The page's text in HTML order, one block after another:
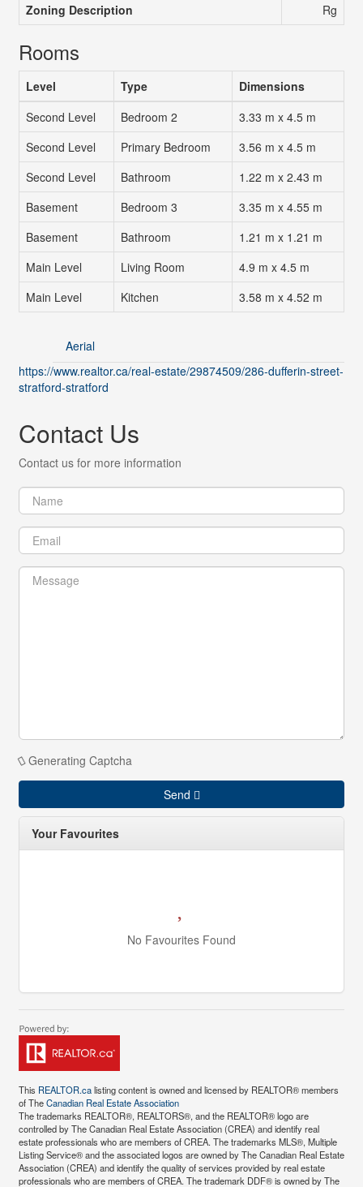
Zoning Description
Rg
Rooms
Level Type
Dimensions
Second Level
Bedroom 2
3.33 m x 4.5 m
Second Level
Primary Bedroom
3.56 m x 4.5 m
Second Level
Bathroom
1.22 m x 2.43 m
Basement
Bedroom 3
3.35 m x 4.55 m
Basement
Bathroom
1.21 m x 1.21 m
Main Level
Living Room
4.9 m x 4.5 m
Main Level
Kitchen 3.58 m x 4.52 m
Aerial
https://www.realtor.ca/real-estate/29874509/286-dufferin-street-
stratford-stratford
Contact Us
Contact us for more information
Generating Captcha
Send
Your Favourites
No Favourites Found
This REALTOR.calisting content is owned and licensed by REALTOR® members
of TheCanadian Real Estate Association
The trademarks REALTOR®, REALTORS®, and the REALTOR® logo are
controlled by The Canadian Real Estate Association (CREA) and identify real
estate professionals who are members of CREA. The trademarks MLS®, Multiple
Listing Service® and the associated logos are owned by The Canadian Real Estate
Association (CREA) and identify the quality of services provided by real estate
professionals who are members of CREA. The trademark DDF® is owned by The